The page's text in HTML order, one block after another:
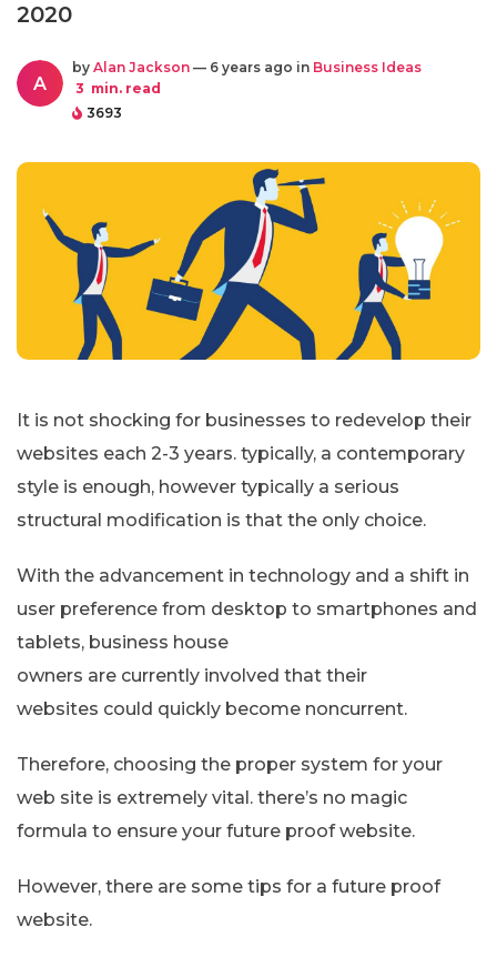
2020
A
by Alan Jackson — 6 years ago in Business Ideas
3 min. read
3693
It is not shocking for businesses to redevelop their
websites each 2-3 years. typically, a contemporary
style is enough, however typically a serious
structural modification is that the only choice.
With the advancement in technology and a shift in
user preference from desktop to smartphones and
tablets, business house
owners are currently involved that their
websites could quickly become noncurrent.
Therefore, choosing the proper system for your
web site is extremely vital. there’s no magic
formula to ensure your future proof website.
However, there are some tips for a future proof
website.